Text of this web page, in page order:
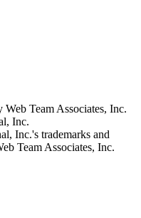
Team Associates, Inc.
Inc.
Inc.'s trademarks and
Team Associates, Inc.